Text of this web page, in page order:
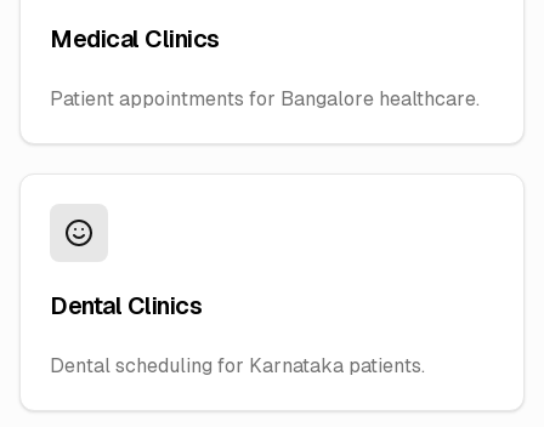
Medical Clinics
Patient appointments for Bangalore healthcare.
Dental Clinics
Dental scheduling for Karnataka patients.